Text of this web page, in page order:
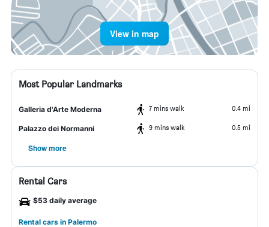
View in map
Most Popular Landmarks
Galleria d'Arte Moderna 7 mins walk 0.4 mi
Palazzo dei Normanni 9 mins walk 0.5 mi
Show more
Rental Cars
$53 daily average
Rental cars in Palermo